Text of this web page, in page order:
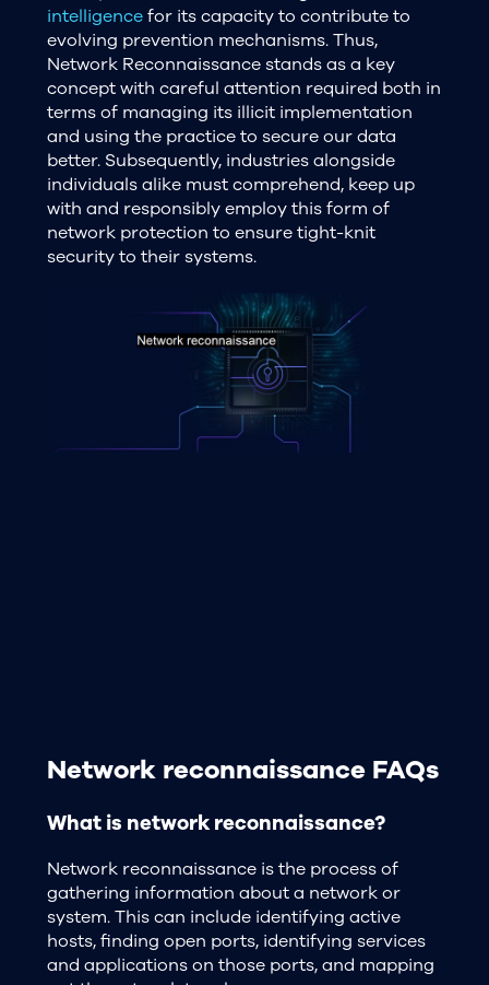
intelligencefor its capacity to contribute to
evolving prevention mechanisms. Thus,
Network Reconnaissance stands as a key
concept with careful attention required both in
terms of managing its illicit implementation
and using the practice to secure our data
better. Subsequently, industries alongside
individuals alike must comprehend, keep up
with and responsibly employ this form of
network protection to ensure tight-knit
security to their systems.
Network reconnaissance FAQs
What is network reconnaissance?
Network reconnaissance is the process of
gathering information about a network or
system. This can include identifying active
hosts, finding open ports, identifying services
and applications on those ports, and mapping